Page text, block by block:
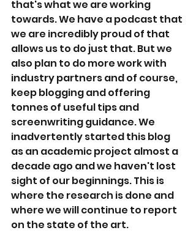
that's what we are working
towards. We have a podcast that
we are incredibly proud of that
allows us to do just that. But we
also plan to do more work with
industry partners and of course,
keep blogging and offering
tonnes of useful tips and
screenwriting guidance. We
inadvertently started this blog
as an academic project almost a
decade ago and we haven't lost
sight of our beginnings. This is
where the research is done and
where we will continue to report
on the state of the art.